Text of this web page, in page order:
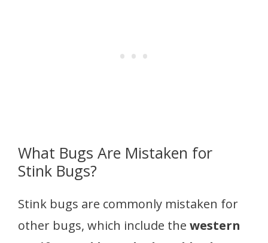
What Bugs Are Mistaken for
Stink Bugs?
Stink bugs are commonly mistaken for
other bugs, which include the western